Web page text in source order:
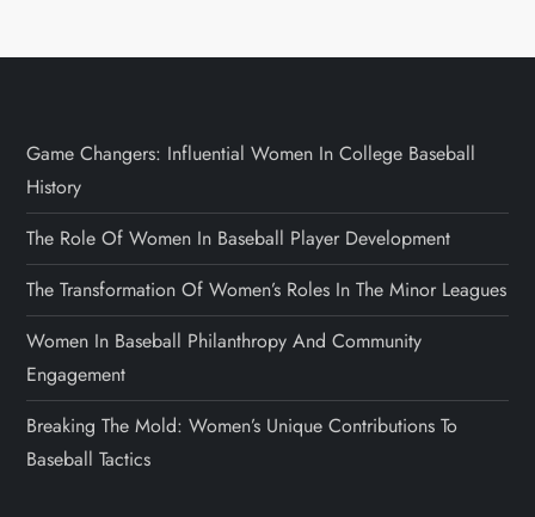
Game Changers: Influential Women In College Baseball
History
The Role Of Women In Baseball Player Development
The Transformation Of Women’s Roles In The Minor Leagues
Women In Baseball Philanthropy And Community
Engagement
Breaking The Mold: Women’s Unique Contributions To
Baseball Tactics